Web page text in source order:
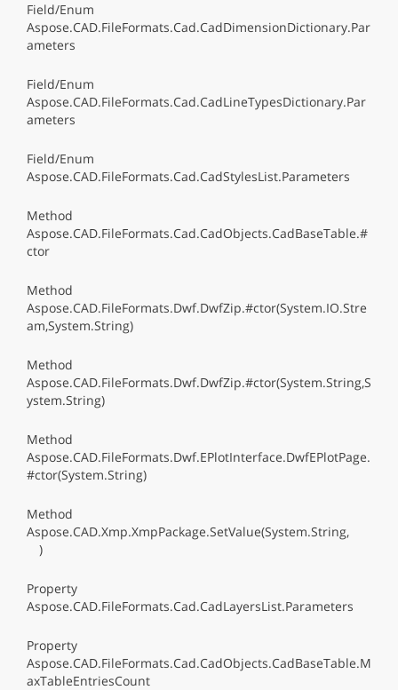
Field/Enum
Aspose.CAD.FileFormats.Cad.CadDimensionDictionary.Par
ameters
Field/Enum
Aspose.CAD.FileFormats.Cad.CadLineTypesDictionary.Par
ameters
Field/Enum
Aspose.CAD.FileFormats.Cad.CadStylesList.Parameters
Method
Aspose.CAD.FileFormats.Cad.CadObjects.CadBaseTable.#
ctor
Method
Aspose.CAD.FileFormats.Dwf.DwfZip.#ctor(System.IO.Stre
am,System.String)
Method
Aspose.CAD.FileFormats.Dwf.DwfZip.#ctor(System.String,S
ystem.String)
Method
Aspose.CAD.FileFormats.Dwf.EPlotInterface.DwfEPlotPage.
#ctor(System.String)
Method
Aspose.CAD.Xmp.XmpPackage.SetValue(System.String,
)
Property
Aspose.CAD.FileFormats.Cad.CadLayersList.Parameters
Property
Aspose.CAD.FileFormats.Cad.CadObjects.CadBaseTable.M
axTableEntriesCount